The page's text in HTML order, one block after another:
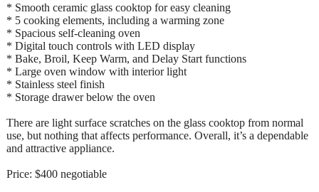
* Smooth ceramic glass cooktop for easy cleaning
* 5 cooking elements, including a warming zone
* Spacious self-cleaning oven
* Digital touch controls with LED display
* Bake, Broil, Keep Warm, and Delay Start functions
* Large oven window with interior light
* Stainless steel finish
* Storage drawer below the oven
There are light surface scratches on the glass cooktop from normal
use, but nothing that affects performance. Overall, it’s a dependable
and attractive appliance.
Price: $400 negotiable